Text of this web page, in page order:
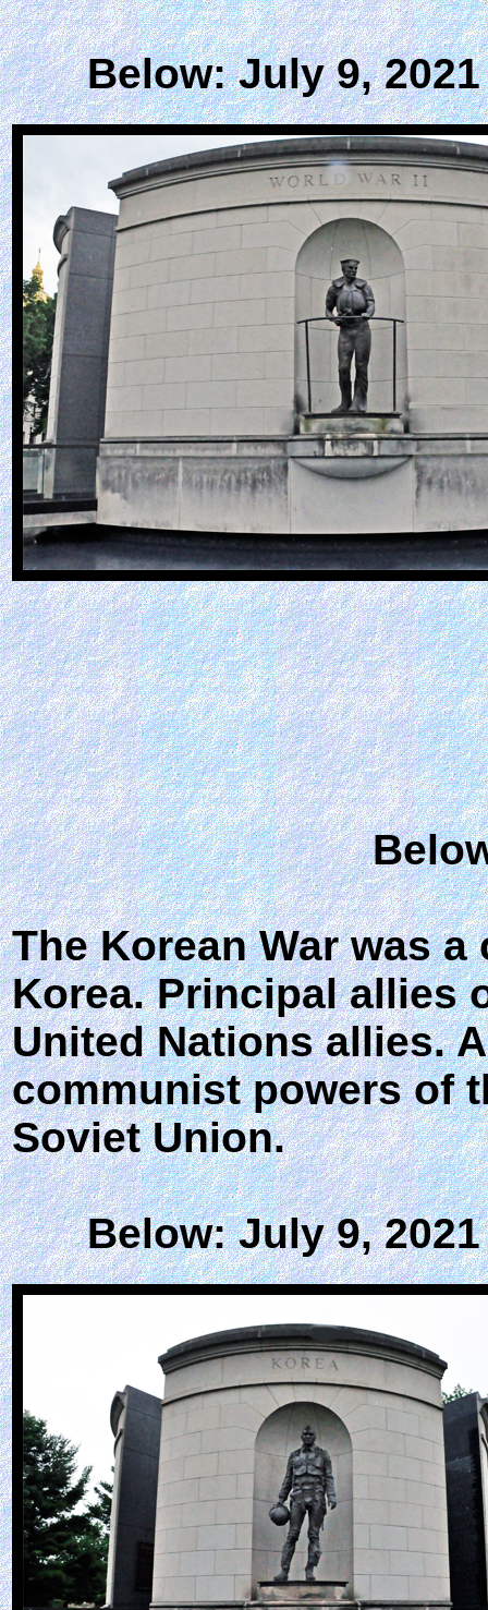
Below: July 9,
The Korean War was
Korea. Principal allies
United Nations allies.
communist powers of
Soviet Union.
Below: July 9,